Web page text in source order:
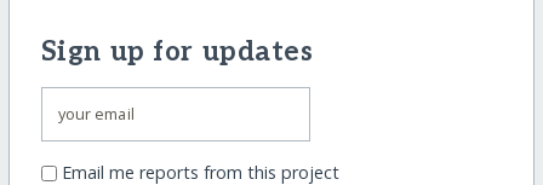
Sign up for updates
Email me reports from this project